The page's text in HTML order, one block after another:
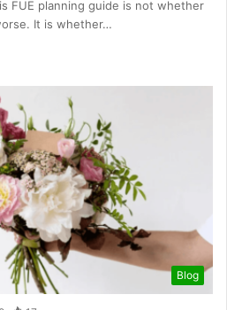
FUE planning guide is not whether
It is whether…
Blog